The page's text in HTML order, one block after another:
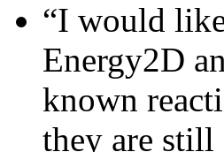
“I would
Energy2D
known
they are